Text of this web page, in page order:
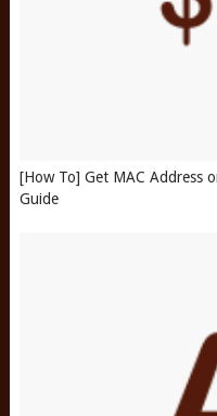
[How To] Get MAC Address
Guide